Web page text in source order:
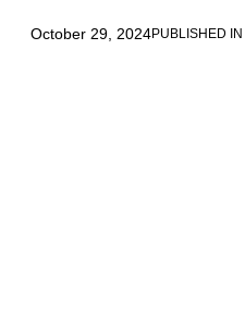
October 29, 2024PUBLISHED IN